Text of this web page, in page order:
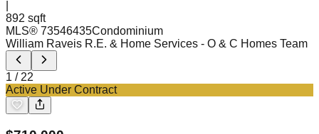
892 sqft
MLS® 73546435Condominium
William Raveis R.E. & Home Services - O & C Homes Team
1 / 22
Active Under Contract